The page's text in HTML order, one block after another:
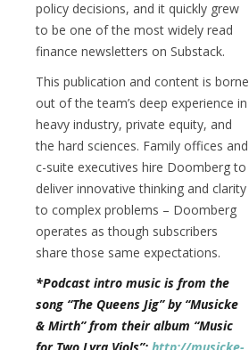
policy decisions, and it quickly grew
to be one of the most widely read
finance newsletters on Substack.
This publication and content is borne
out of the team’s deep experience in
heavy industry, private equity, and
the hard sciences. Family offices and
c-suite executives hire Doomberg to
deliver innovative thinking and clarity
to complex problems – Doomberg
operates as though subscribers
share those same expectations.
*Podcast intro music is from the
song “The Queens Jig” by “Musicke
& Mirth” from their album “Music